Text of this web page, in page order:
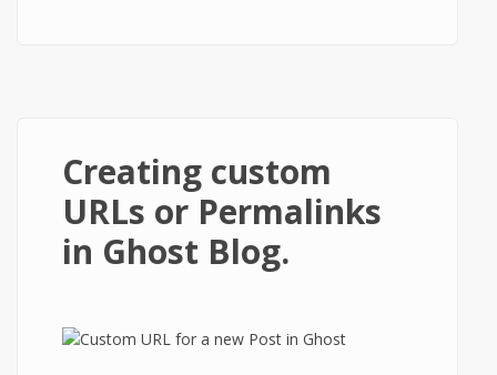
Creating custom
URLs or Permalinks
in Ghost Blog.